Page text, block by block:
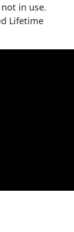
in use.
Lifetime